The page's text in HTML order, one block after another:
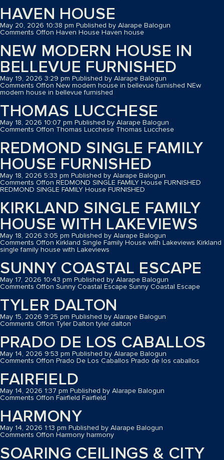
HAVEN HOUSE
May 20, 2026 10:38 pm Published by Alarape Balogun
Comments Offon Haven House Haven house
NEW MODERN HOUSE IN
BELLEVUE FURNISHED
May 19, 2026 3:29 pm Published by Alarape Balogun
Comments Offon New modern house in bellevue furnished NEw
modern house in bellevue furnished
THOMAS LUCCHESE
May 18, 2026 10:07 pm Published by Alarape Balogun
Comments Offon Thomas Lucchese Thomas Lucchese
REDMOND SINGLE FAMILY
HOUSE FURNISHED
May 18, 2026 5:33 pm Published by Alarape Balogun
Comments Offon REDMOND SINGLE FAMILY House FURNISHED
REDMOND SINGLE FAMILY House FURNISHED
KIRKLAND SINGLE FAMILY
HOUSE WITH LAKEVIEWS
May 18, 2026 3:05 pm Published by Alarape Balogun
Comments Offon Kirkland Single Family House with Lakeviews Kirkland
single family house with Lakeviews
SUNNY COASTAL ESCAPE
May 17, 2026 10:43 pm Published by Alarape Balogun
Comments Offon Sunny Coastal Escape Sunny Coastal Escape
TYLER DALTON
May 15, 2026 9:25 pm Published by Alarape Balogun
Comments Offon Tyler Dalton tyler dalton
PRADO DE LOS CABALLOS
May 14, 2026 9:53 pm Published by Alarape Balogun
Comments Offon Prado De Los Caballos Prado de los caballos
FAIRFIELD
May 14, 2026 1:37 pm Published by Alarape Balogun
Comments Offon Fairfield Fairfield
HARMONY
May 14, 2026 1:13 pm Published by Alarape Balogun
Comments Offon Harmony harmony
SOARING CEILINGS & CITY